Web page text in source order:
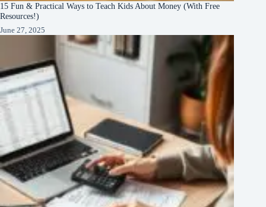
15 Fun & Practical Ways to Teach Kids About Money (With Free
Resources!)
June 27, 2025